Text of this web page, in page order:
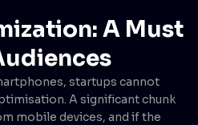
A Must
startups cannot
A significant chunk
mobile devices, and if the